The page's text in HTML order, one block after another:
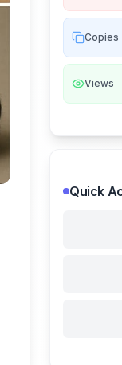
Copies
Views
Quick